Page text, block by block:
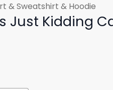
& Sweatshirt & Hoodie
Just Kidding